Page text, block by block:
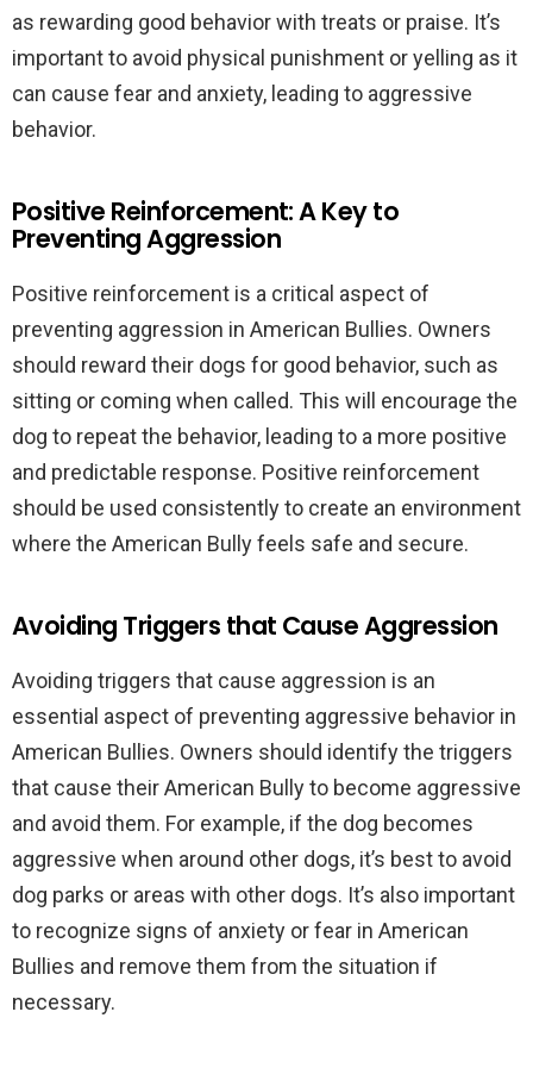
as rewarding good behavior with treats or praise. It’s
important to avoid physical punishment or yelling as it
can cause fear and anxiety, leading to aggressive
behavior.
Positive Reinforcement: A Key to
Preventing Aggression
Positive reinforcement is a critical aspect of
preventing aggression in American Bullies. Owners
should reward their dogs for good behavior, such as
sitting or coming when called. This will encourage the
dog to repeat the behavior, leading to a more positive
and predictable response. Positive reinforcement
should be used consistently to create an environment
where the American Bully feels safe and secure.
Avoiding Triggers that Cause Aggression
Avoiding triggers that cause aggression is an
essential aspect of preventing aggressive behavior in
American Bullies. Owners should identify the triggers
that cause their American Bully to become aggressive
and avoid them. For example, if the dog becomes
aggressive when around other dogs, it’s best to avoid
dog parks or areas with other dogs. It’s also important
to recognize signs of anxiety or fear in American
Bullies and remove them from the situation if
necessary.